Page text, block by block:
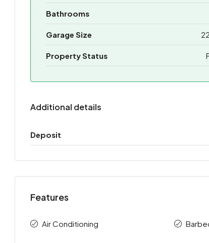
Bathrooms
Garage Size
Property Status
Additional details
Deposit
Features
Air Conditioning